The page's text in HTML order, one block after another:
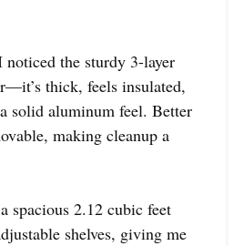
noticed the sturdy 3-layer
thick, feels insulated,
solid aluminum feel. Better
making cleanup a
spacious 2.12 cubic feet
shelves, giving me